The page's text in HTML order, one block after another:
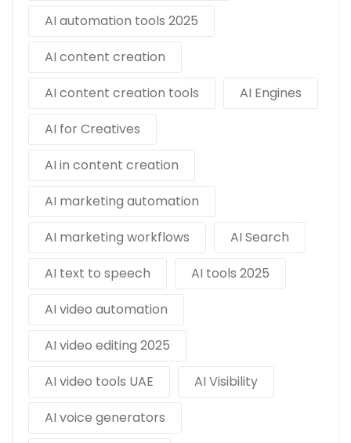
AI automation tools 2025
AI content creation
AI content creation tools
AI Engines
AI for Creatives
AI in content creation
AI marketing automation
AI marketing workflows
AI Search
AI text to speech
AI tools 2025
AI video automation
AI video editing 2025
AI video tools UAE
AI Visibility
AI voice generators